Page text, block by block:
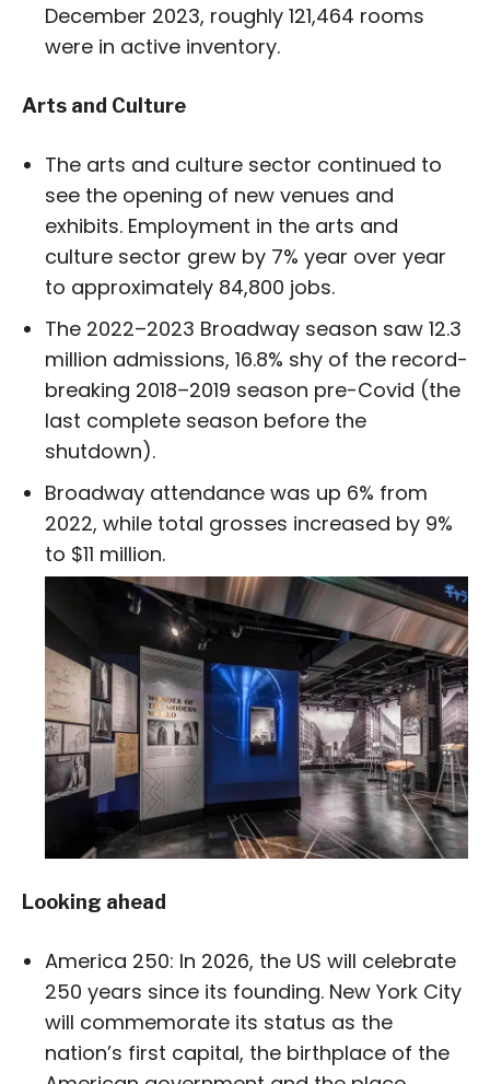
December 2023, roughly 121,464 rooms
were in active inventory.
Arts and Culture
The arts and culture sector continued to
see the opening of new venues and
exhibits. Employment in the arts and
culture sector grew by 7% year over year
to approximately 84,800 jobs.
The 2022–2023 Broadway season saw 12.3
million admissions, 16.8% shy of the record-
breaking 2018–2019 season pre-Covid (the
last complete season before the
shutdown).
Broadway attendance was up 6% from
2022, while total grosses increased by 9%
to $11 million.
Looking ahead
America 250: In 2026, the US will celebrate
250 years since its founding. New York City
will commemorate its status as the
nation’s first capital, the birthplace of the